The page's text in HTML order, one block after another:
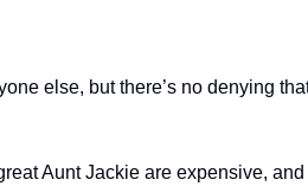
else, but there’s no denying
Aunt Jackie are expensive,